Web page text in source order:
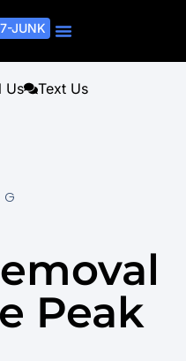
JUNK
Us Text Us
Peak